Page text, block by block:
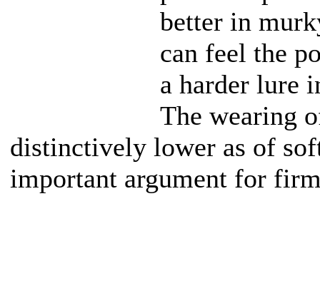
better in
can feel the
a harder lure
The wearing
distinctively lower as of
important argument for